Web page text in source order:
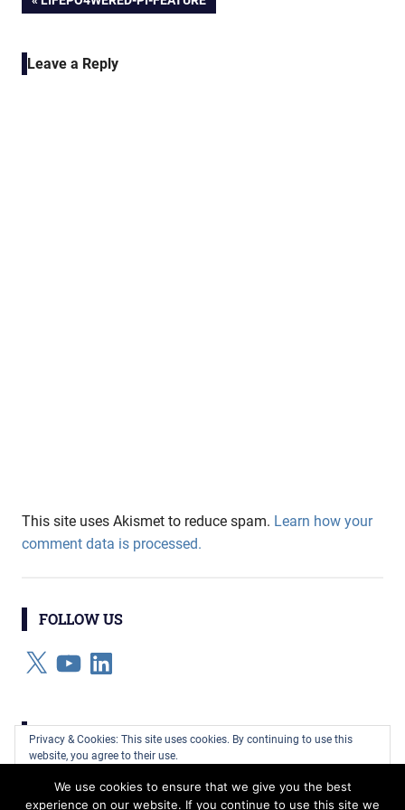
navigation
Leave a Reply
This site uses Akismet to reduce spam. Learn how your
comment data is processed.
FOLLOW US
X YouTubeLinkedIn
CATEGORIES
Privacy & Cookies: This site uses cookies. By continuing to use this
website, you agree to their use.
To find out more, including how to control cookies, see here: Cookie
Policy
We use cookies to ensure that we give you the best
experience on our website. If you continue to use this site we